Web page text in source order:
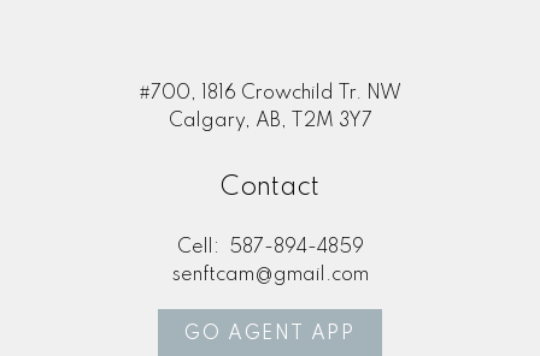
#700, 1816 Crowchild Tr. NW
Calgary, AB, T2M 3Y7
Contact
Cell:
587-894-4859
senftcam@gmail.com
GO AGENT APP